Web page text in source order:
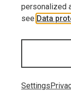
personalized
see Data
Settings